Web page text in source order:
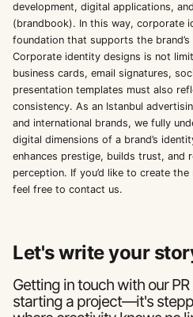
development, digital applications,
(brandbook). In this way, corporate
foundation that supports the
Corporate identity designs is not
business cards, email signatures,
presentation templates must also
consistency. As an Istanbul
and international brands, we fully
digital dimensions of a brand’s
enhances prestige, builds trust, and
perception. If you’d like to create
feel free to contact us.
Let's write your
Getting in touch with our
starting a project—it's